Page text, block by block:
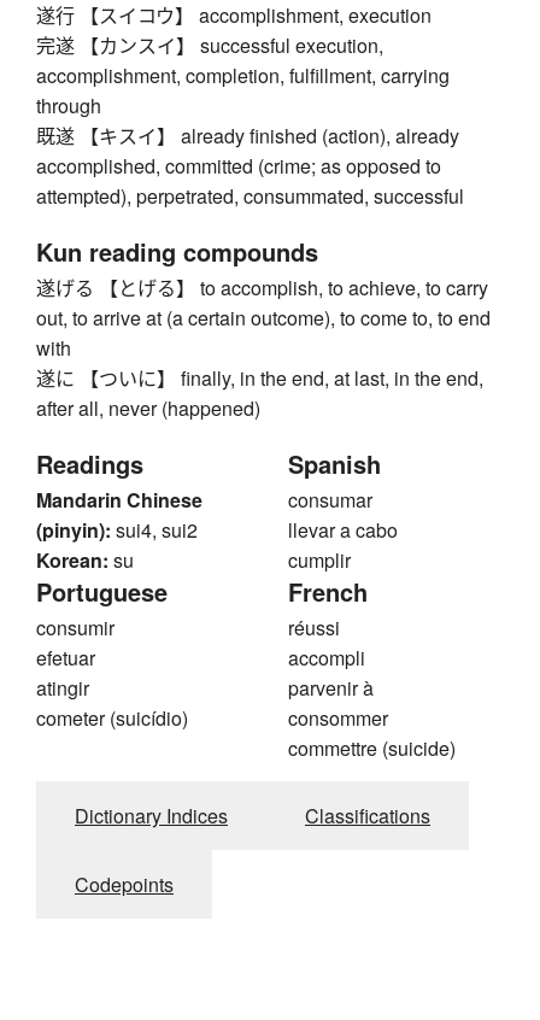
遂行 【スイコウ】 accomplishment, execution
完遂 【カンスイ】 successful execution,
accomplishment, completion, fulfillment, carrying
through
既遂 【キスイ】 already finished (action), already
accomplished, committed (crime; as opposed to
attempted), perpetrated, consummated, successful
Kun reading compounds
遂げる 【とげる】 to accomplish, to achieve, to carry
out, to arrive at (a certain outcome), to come to, to end
with
遂に 【ついに】 finally, in the end, at last, in the end,
after all, never (happened)
Readings
Mandarin Chinese
(pinyin): sui4, sui2
Korean: su
Spanish
consumar
llevar a cabo
cumplir
Portuguese
consumir
efetuar
atingir
cometer (suicídio)
French
réussi
accompli
parvenir à
consommer
commettre (suicide)
Dictionary Indices Classifications
Codepoints